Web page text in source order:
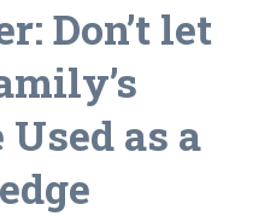
Don’t let
as a